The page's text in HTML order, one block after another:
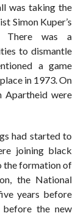
was taking the
Simon Kuper’s
There was a
to dismantle
a game
in 1973. On
were
had started to
joining black
the formation of
the National
years before
before the new